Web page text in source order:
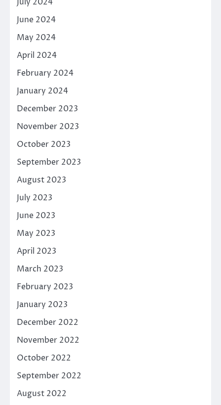
June 2024
May 2024
April 2024
February 2024
January 2024
December 2023
November 2023
October 2023
September 2023
August 2023
July 2023
June 2023
May 2023
April 2023
March 2023
February 2023
January 2023
December 2022
November 2022
October 2022
September 2022
August 2022